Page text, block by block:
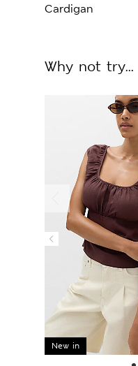
Cardigan
Why not try...
New in